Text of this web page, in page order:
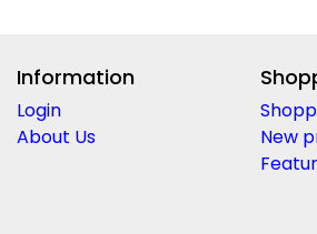
Information
Login
About Us
New